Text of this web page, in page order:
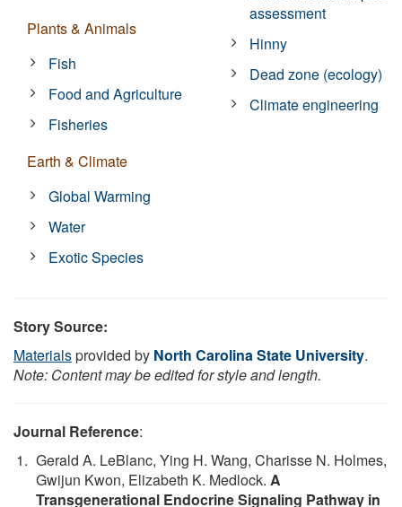
Plants & Animals
Fish
Food and Agriculture
Fisheries
Earth & Climate
Global Warming
Water
Exotic Species
assessment
Hinny
Dead zone (ecology)
Climate engineering
Story Source:
Materialsprovided by North Carolina State University.
Note: Content may be edited for style and length.
Journal Reference:
Gerald A. LeBlanc, Ying H. Wang, Charisse N. Holmes,
Gwijun Kwon, Elizabeth K. Medlock. A
Transgenerational Endocrine Signaling Pathway in